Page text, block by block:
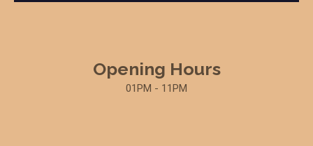
Opening Hours
01PM - 11PM